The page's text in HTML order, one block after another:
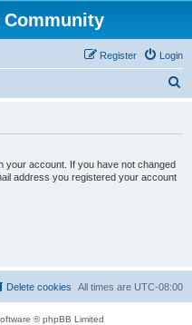
Community
Login
Register
your account. If you have not changed
address you registered your account
All times are UTC-08:00
Delete cookies
© phpBB Limited